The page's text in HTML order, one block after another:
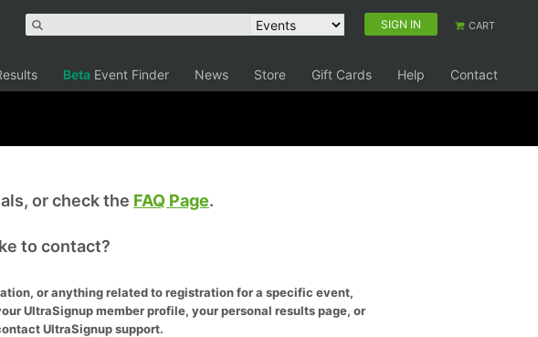
SIGN IN CART
Beta Event Finder News Store Gift Cards Help Contact
or check the FAQ Page.
to contact?
or anything related to registration for a specific event,
UltraSignup member profile, your personal results page, or
UltraSignup support.